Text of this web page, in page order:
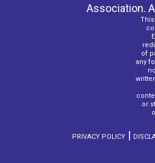
Association.
of
any
or
PRIVACY POLICY |